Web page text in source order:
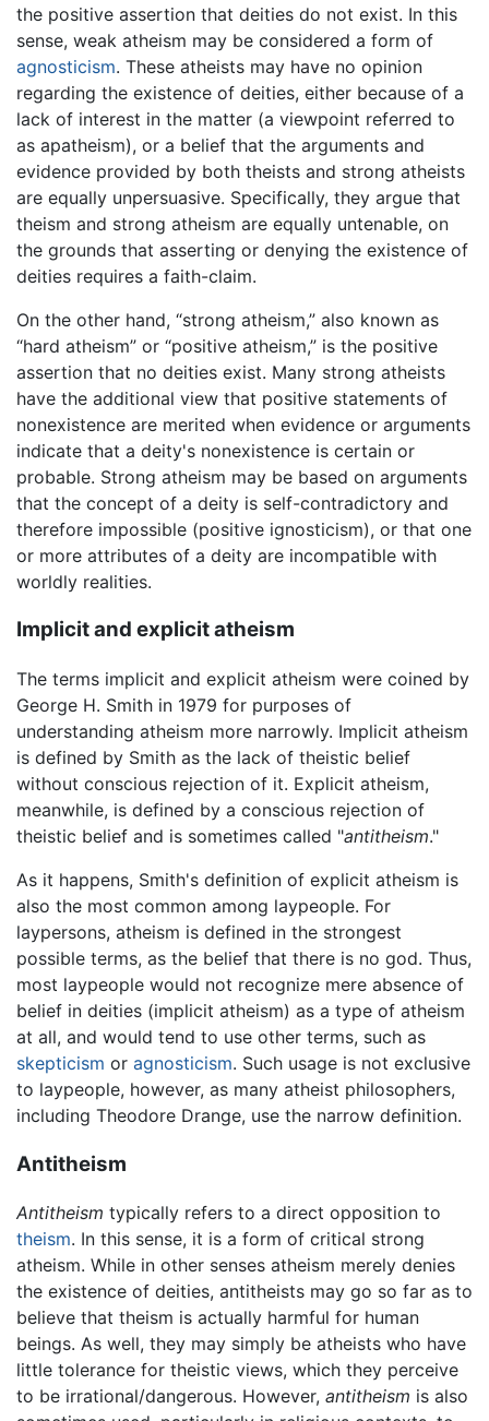
the positive assertion that deities do not exist. In this
sense, weak atheism may be considered a form of
agnosticism. These atheists may have no opinion
regarding the existence of deities, either because of a
lack of interest in the matter (a viewpoint referred to
as apatheism), or a belief that the arguments and
evidence provided by both theists and strong atheists
are equally unpersuasive. Specifically, they argue that
theism and strong atheism are equally untenable, on
the grounds that asserting or denying the existence of
deities requires a faith-claim.
On the other hand, “strong atheism,” also known as
“hard atheism” or “positive atheism,” is the positive
assertion that no deities exist. Many strong atheists
have the additional view that positive statements of
nonexistence are merited when evidence or arguments
indicate that a deity's nonexistence is certain or
probable. Strong atheism may be based on arguments
that the concept of a deity is self-contradictory and
therefore impossible (positive ignosticism), or that one
or more attributes of a deity are incompatible with
worldly realities.
Implicit and explicit atheism
The terms implicit and explicit atheism were coined by
George H. Smith in 1979 for purposes of
understanding atheism more narrowly. Implicit atheism
is defined by Smith as the lack of theistic belief
without conscious rejection of it. Explicit atheism,
meanwhile, is defined by a conscious rejection of
theistic belief and is sometimes called "antitheism."
As it happens, Smith's definition of explicit atheism is
also the most common among laypeople. For
laypersons, atheism is defined in the strongest
possible terms, as the belief that there is no god. Thus,
most laypeople would not recognize mere absence of
belief in deities (implicit atheism) as a type of atheism
at all, and would tend to use other terms, such as
skepticism or agnosticism. Such usage is not exclusive
to laypeople, however, as many atheist philosophers,
including Theodore Drange, use the narrow definition.
Antitheism
Antitheism typically refers to a direct opposition to
theism. In this sense, it is a form of critical strong
atheism. While in other senses atheism merely denies
the existence of deities, antitheists may go so far as to
believe that theism is actually harmful for human
beings. As well, they may simply be atheists who have
little tolerance for theistic views, which they perceive
to be irrational/dangerous. However, antitheism is also